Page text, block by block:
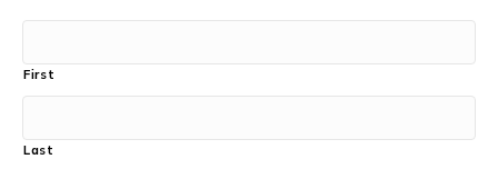
First
Last